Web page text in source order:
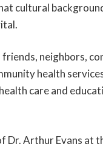
cultural
neighbors,
health
care and
Arthur Evans at